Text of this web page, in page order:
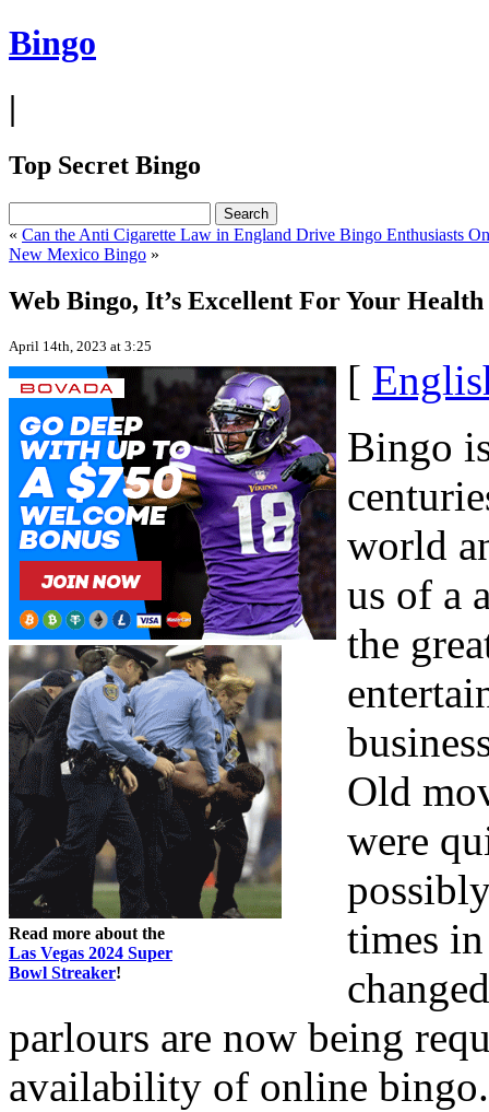
Bingo
|
Top Secret Bingo
« Can the Anti Cigarette Law in England Drive Bingo Enthusiasts
New Mexico Bingo »
Web Bingo, It’s Excellent For Your Health
April 14th, 2023 at 3:25
Read more about the
Las Vegas 2024 Super
Bowl Streaker!
[
Bingo
world
us of a
the
Old
were
times
parlours are now being
availability of online bingo.